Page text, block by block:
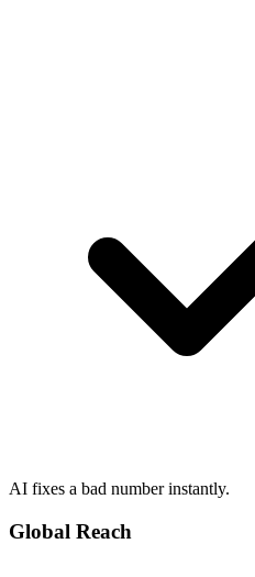
AI fixes a bad number instantly.
Global Reach